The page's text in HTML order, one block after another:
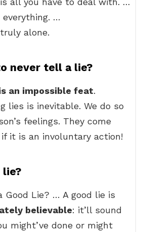
everything. …
truly alone.
never tell a lie?
an impossible feat.
lies is inevitable. We do so
feelings. They come
it is an involuntary action!
lie?
Good Lie? … A good lie is
believable: it’ll sound
might’ve done or might